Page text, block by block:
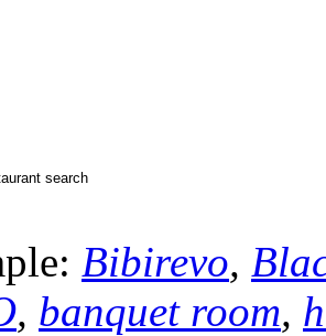
Bibirevo,
, banquet room,